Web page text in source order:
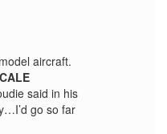
aircraft.
said in his
go so far